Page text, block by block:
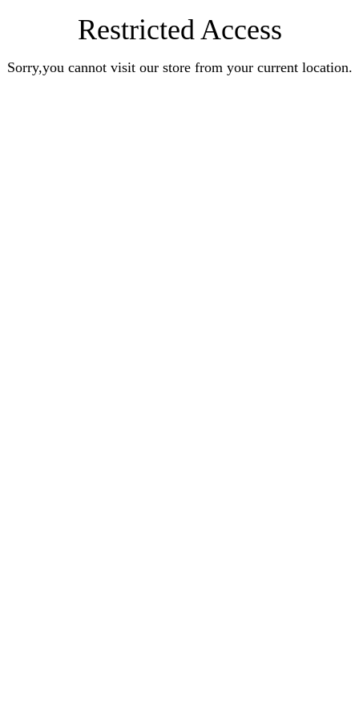
Restricted Access
Sorry,you cannot visit our store from your current location.